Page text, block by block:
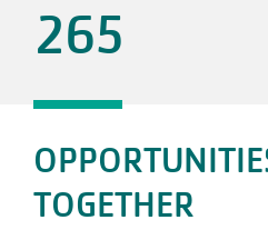
265
TOGETHER